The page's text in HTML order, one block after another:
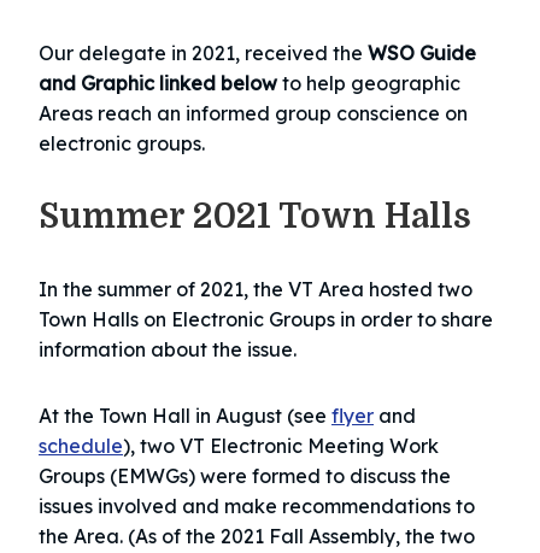
Our delegate in 2021, received the WSO Guide
and Graphic linked below to help geographic
Areas reach an informed group conscience on
electronic groups.
Summer 2021 Town Halls
In the summer of 2021, the VT Area hosted two
Town Halls on Electronic Groups in order to share
information about the issue.
At the Town Hall in August (see flyer and
schedule), two VT Electronic Meeting Work
Groups (EMWGs) were formed to discuss the
issues involved and make recommendations to
the Area. (As of the 2021 Fall Assembly, the two